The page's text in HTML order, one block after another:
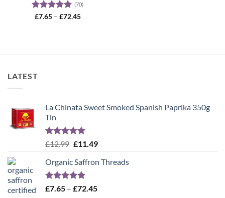
Rated4.99
(70)
£7.65 – £72.45Price
LATEST
La Chinata Sweet Smoked Spanish Paprika 350g
Tin
Rated5.00
£12.99 Original
was:
£12.99.
£11.49Current
is:
Organic Saffron Threads
Rated
4.99
£7.65 – £72.45Price